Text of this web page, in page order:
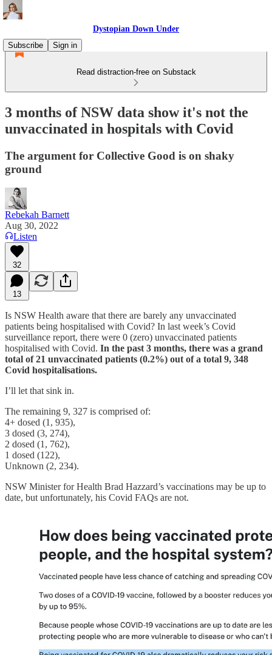
Dystopian Down Under
Subscribe
Sign in
Read distraction-free on Substack
3 months of NSW data show it's not the
unvaccinated in hospitals with Covid
The argument for Collective Good is on shaky
ground
Rebekah Barnett
Aug 30, 2022
Listen
32
13
Is NSW Health aware that there are barely any unvaccinated
patients being hospitalised with Covid? In last week’s Covid
surveillance report, there were 0 (zero) unvaccinated patients
hospitalised with Covid. In the past 3 months, there was a grand
total of 21 unvaccinated patients (0.2%) out of a total 9, 348
Covid hospitalisations.
I’ll let that sink in.
The remaining 9, 327 is comprised of:
4+ dosed (1, 935),
3 dosed (3, 274),
2 dosed (1, 762),
1 dosed (122),
Unknown (2, 234).
NSW Minister for Health Brad Hazzard’s vaccinations may be up to
date, but unfortunately, his Covid FAQs are not.